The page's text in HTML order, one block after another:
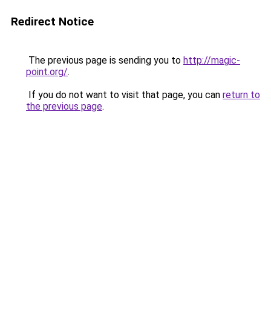
Redirect Notice
The previous page is sending you to http://magic-
point.org/.
If you do not want to visit that page, you can return to
the previous page.